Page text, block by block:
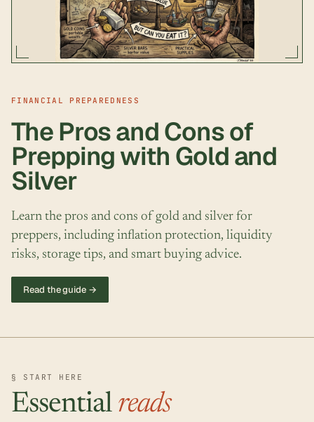
FINANCIAL PREPAREDNESS
The Pros and Cons of
Prepping with Gold and
Silver
Learn the pros and cons of gold and silver for
preppers, including inflation protection, liquidity
risks, storage tips, and smart buying advice.
Read the guide →
§ START HERE
Essential reads